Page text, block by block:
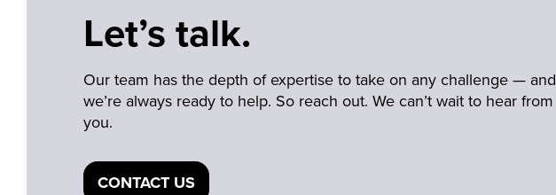
Let’s talk.
Our team has the depth of expertise to take on any challenge — and
we’re always ready to help. So reach out. We can’t wait to hear from
you.
CONTACT US